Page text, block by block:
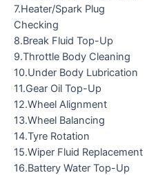
7.Heater/Spark Plug
Checking
8.Break Fluid Top-Up
9.Throttle Body Cleaning
10.Under Body Lubrication
11.Gear Oil Top-Up
12.Wheel Alignment
13.Wheel Balancing
14.Tyre Rotation
15.Wiper Fluid Replacement
16.Battery Water Top-Up